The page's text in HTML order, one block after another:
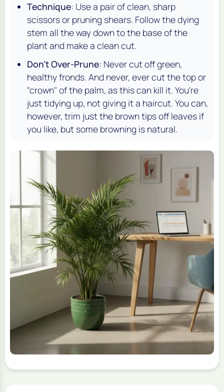
Technique: Use a pair of clean, sharp
scissors or pruning shears. Follow the dying
stem all the way down to the base of the
plant and make a clean cut.
Don't Over-Prune: Never cut off green,
healthy fronds. And never, ever cut the top or
"crown" of the palm, as this can kill it. You're
just tidying up, not giving it a haircut. You can,
however, trim just the brown tips off leaves if
you like, but some browning is natural.